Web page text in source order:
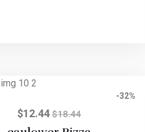
-32%
$12.44 $18.44